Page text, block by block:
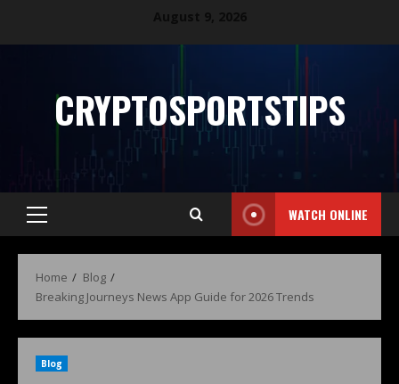
CRYPTOSPORTSTIPS
WATCH ONLINE
Home
Blog
Breaking Journeys News App Guide for 2026 Trends
Blog